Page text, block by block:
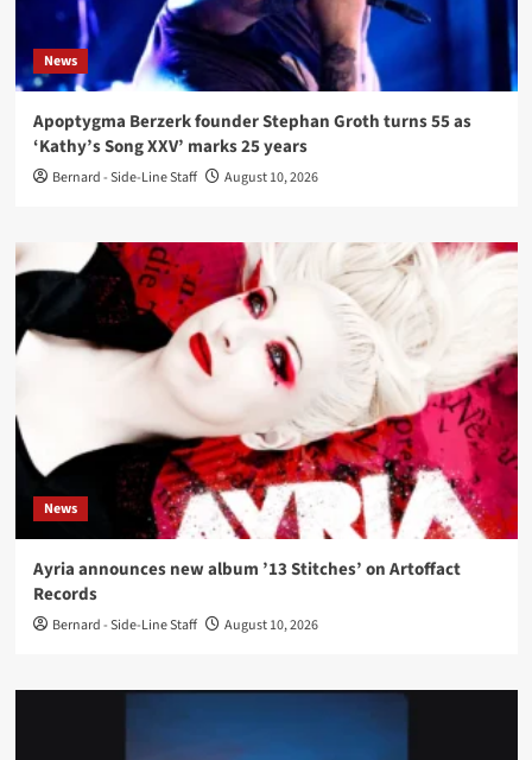
News
Apoptygma Berzerk founder Stephan Groth turns 55 as
‘Kathy’s Song XXV’ marks 25 years
Bernard - Side-Line Staff August 10, 2026
News
Ayria announces new album ’13 Stitches’ on Artoffact
Records
Bernard - Side-Line Staff August 10, 2026